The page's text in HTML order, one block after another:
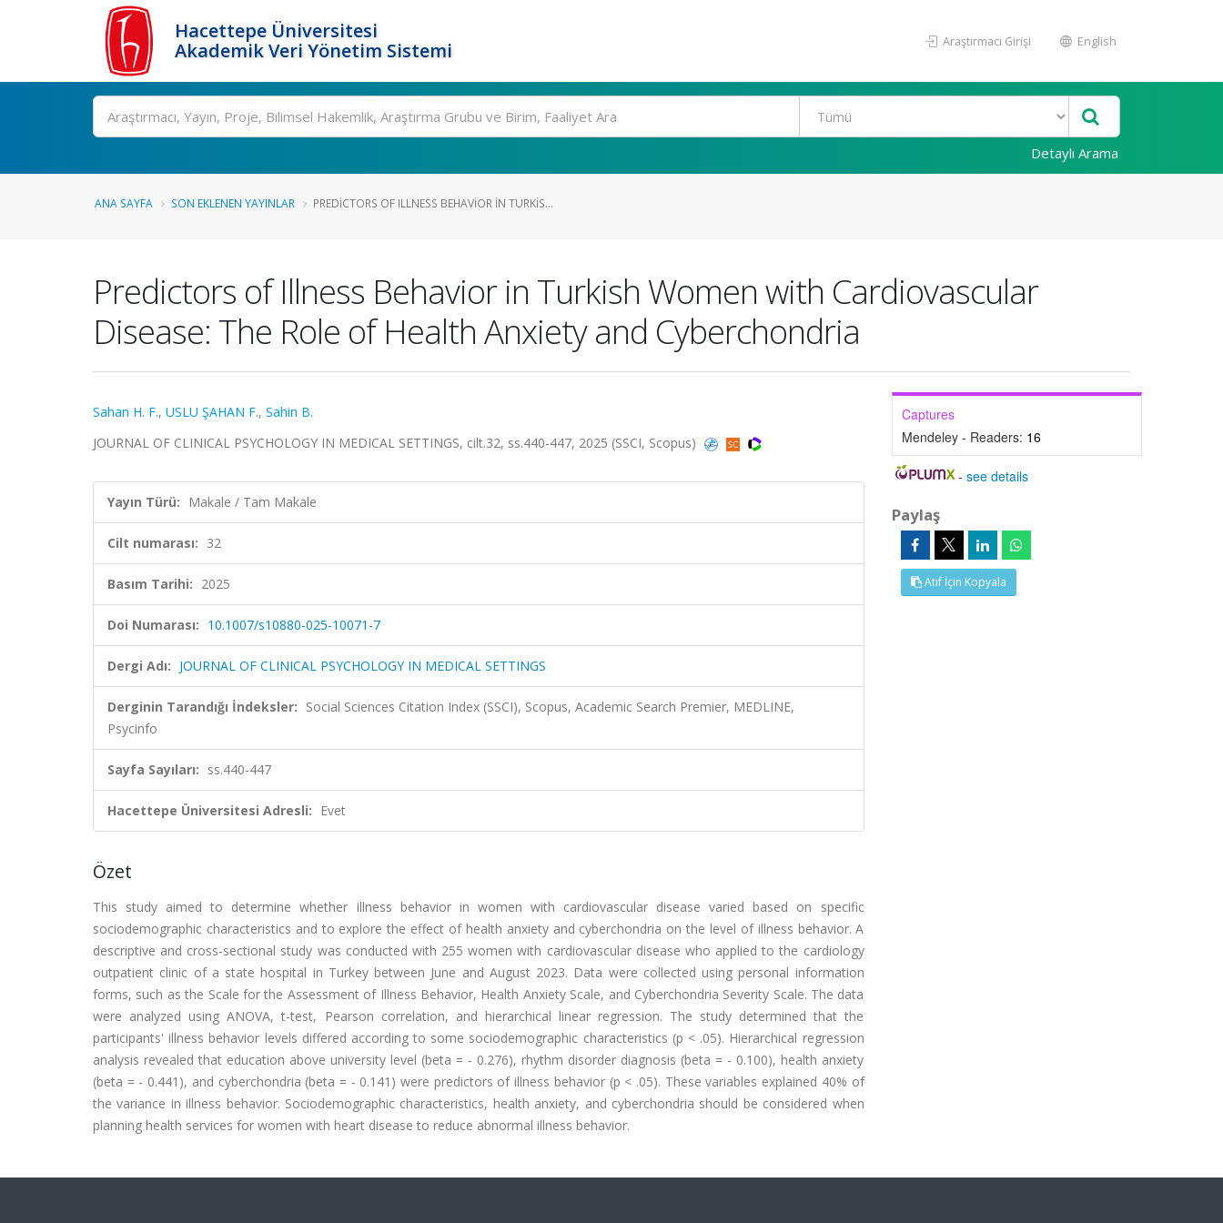
Hacettepe Üniversitesi
Akademik Veri Yönetim Sistemi
Araştırmacı Girişi English
Ara
Detaylı Arama
ANA SAYFA SON EKLENEN YAYINLAR PREDICTORS OF ILLNESS BEHAVIOR IN TURKIS...
Predictors of Illness Behavior in Turkish Women with Cardiovascular
Disease: The Role of Health Anxiety and Cyberchondria
Sahan H. F., USLU ŞAHAN F., Sahin B.
JOURNAL OF CLINICAL PSYCHOLOGY IN MEDICAL SETTINGS, cilt.32, ss.440-447, 2025 (SSCI, Scopus)
Yayın Türü: Makale / Tam Makale
Cilt numarası: 32
Basım Tarihi: 2025
Doi Numarası: 10.1007/s10880-025-10071-7
Dergi Adı: JOURNAL OF CLINICAL PSYCHOLOGY IN MEDICAL SETTINGS
Derginin Tarandığı İndeksler: Social Sciences Citation Index (SSCI), Scopus, Academic Search Premier, MEDLINE,
Psycinfo
Sayfa Sayıları: ss.440-447
Hacettepe Üniversitesi Adresli: Evet
Özet
This study aimed to determine whether illness behavior in women with cardiovascular disease varied based on specific
sociodemographic characteristics and to explore the effect of health anxiety and cyberchondria on the level of illness behavior. A
descriptive and cross-sectional study was conducted with 255 women with cardiovascular disease who applied to the cardiology
outpatient clinic of a state hospital in Turkey between June and August 2023. Data were collected using personal information
forms, such as the Scale for the Assessment of Illness Behavior, Health Anxiety Scale, and Cyberchondria Severity Scale. The data
were analyzed using ANOVA, t-test, Pearson correlation, and hierarchical linear regression. The study determined that the
participants' illness behavior levels differed according to some sociodemographic characteristics (p < .05). Hierarchical regression
analysis revealed that education above university level (beta = - 0.276), rhythm disorder diagnosis (beta = - 0.100), health anxiety
(beta = - 0.441), and cyberchondria (beta = - 0.141) were predictors of illness behavior (p < .05). These variables explained 40% of
the variance in illness behavior. Sociodemographic characteristics, health anxiety, and cyberchondria should be considered when
planning health services for women with heart disease to reduce abnormal illness behavior.
Captures
Mendeley - Readers: 16
-see details
Paylaş
Atıf İçin Kopyala